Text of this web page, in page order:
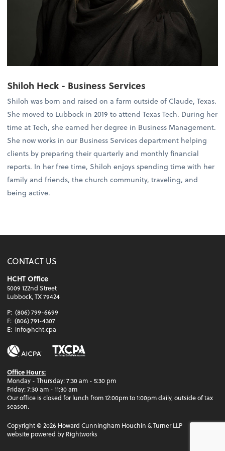
Shiloh Heck - Business Services
Shiloh was born and raised on a farm outside of Claude, Texas.
She moved to Lubbock in 2019 to attend Texas Tech. During her
time at Tech, she earned her degree in Business Management.
She now works in our Business Services department helping
clients by preparing their quarterly and monthly financial
reports. In her free time, Shiloh enjoys spending time with her
family and friends, the church community, traveling, and
being active.
CONTACT US
HCHT Office
5009 122nd Street
Lubbock, TX 79424
P: (806) 799-6699
F: (806) 791-4307
E: info@hcht.cpa
Office Hours:
Monday - Thursday: 7:30 am - 5:30 pm
Friday: 7:30 am - 11:30 am
Our office is closed for lunch from 12:00pm to 1:00pm daily, outside of tax
season.
Copyright ©2026 Howard Cunningham Houchin & Turner LLP
website powered by Rightworks